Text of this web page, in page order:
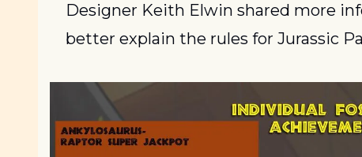
Designer Keith Elwin shared more
better explain the rules for Jurassic